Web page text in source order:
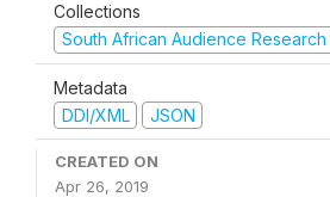
Collections
South African Audience Research
Metadata
DDI/XML
JSON
CREATED ON
Apr 26, 2019